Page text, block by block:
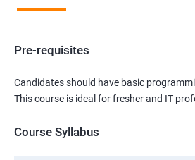
Pre-requisites
Candidates should have basic
This course is ideal for fresher and IT
Course Syllabus